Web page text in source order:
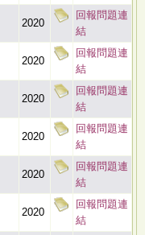
2020
回報問題連
結
2020
回報問題連
結
2020
回報問題連
結
2020
回報問題連
結
2020
回報問題連
結
2020
回報問題連
結